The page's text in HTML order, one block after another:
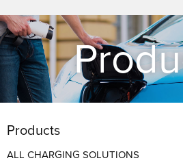
Products
ALL CHARGING SOLUTIONS